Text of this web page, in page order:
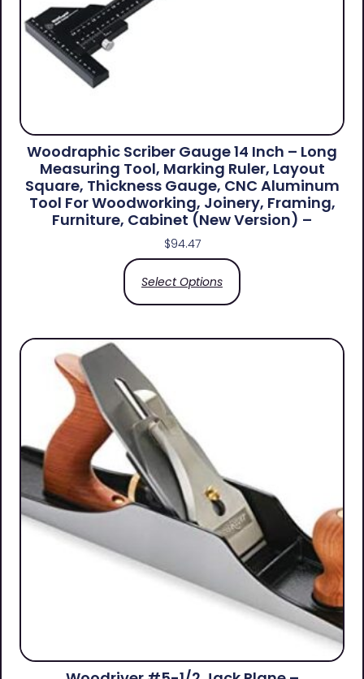
Woodraphic Scriber Gauge 14 Inch – Long
Measuring Tool, Marking Ruler, Layout
Square, Thickness Gauge, CNC Aluminum
Tool For Woodworking, Joinery, Framing,
Furniture, Cabinet (New Version) –
$94.47
Select Options